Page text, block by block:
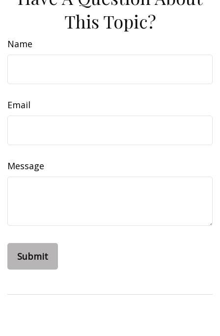
This Topic?
Name
Email
Message